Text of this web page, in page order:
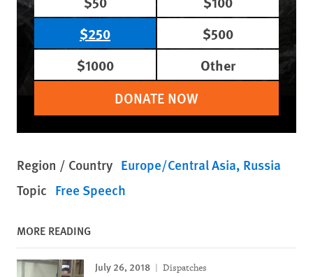
$250
$500
$1000
Other
DONATE NOW
Region / Country Europe/Central Asia Russia
Topic Free Speech
MORE READING
July 26, 2018 Dispatches